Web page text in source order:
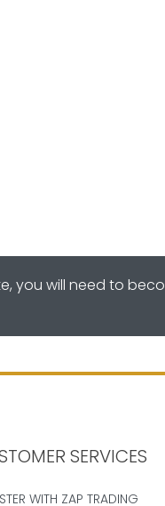
you will need to
SERVICES
WITH ZAP TRADING